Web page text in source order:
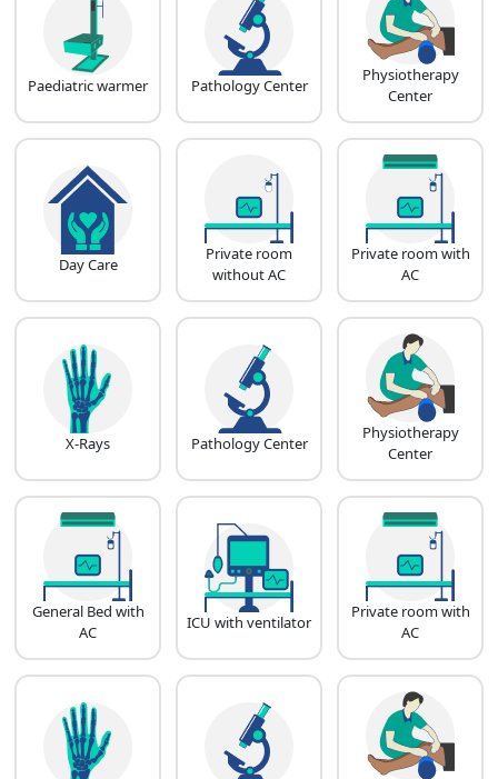
Paediatric warmer Pathology Center
Physiotherapy
Center
Day Care
Private room
without AC
Private room with
AC
X-Rays Pathology Center
Physiotherapy
Center
General Bed with
AC
ICU with ventilator
Private room with
AC